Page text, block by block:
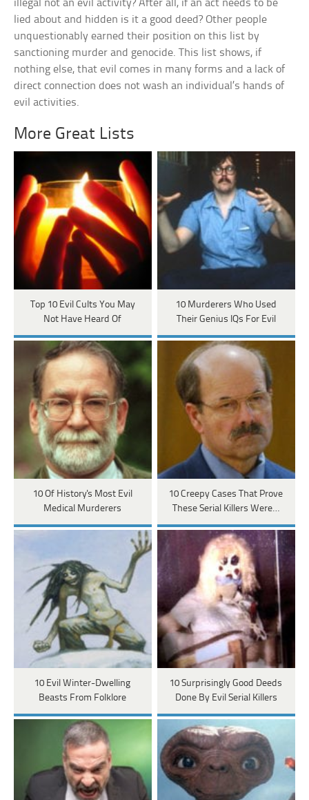
illegal not an evil activity? After all, if an act needs to be
lied about and hidden is it a good deed? Other people
unquestionably earned their position on this list by
sanctioning murder and genocide. This list shows, if
nothing else, that evil comes in many forms and a lack of
direct connection does not wash an individual’s hands of
evil activities.
More Great Lists
Top 10 Evil Cults You May
Not Have Heard Of
10 Murderers Who Used
Their Genius IQs For Evil
10 Of History's Most Evil
Medical Murderers
10 Creepy Cases That Prove
These Serial Killers Were…
10 Evil Winter-Dwelling
Beasts From Folklore
10 Surprisingly Good Deeds
Done By Evil Serial Killers